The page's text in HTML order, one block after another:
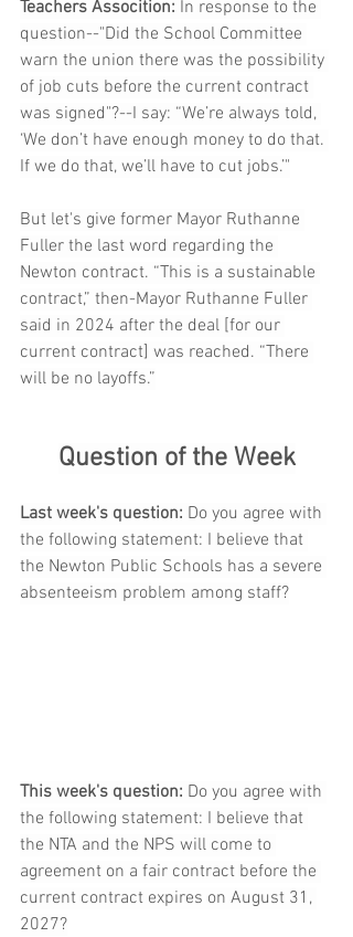
Teachers Assocition: In response to the
question--"Did the School Committee
warn the union there was the possibility
of job cuts before the current contract
was signed"?--I say: “We’re always told,
‘We don’t have enough money to do that.
If we do that, we’ll have to cut jobs.’"
But let's give former Mayor Ruthanne
Fuller the last word regarding the
Newton contract. “This is a sustainable
contract,” then-Mayor Ruthanne Fuller
said in 2024 after the deal [for our
current contract] was reached. “There
will be no layoffs.”
Question of the Week
Last week's question: Do you agree with
the following statement: I believe that
the Newton Public Schools has a severe
absenteeism problem among staff?
This week's question: Do you agree with
the following statement: I believe that
the NTA and the NPS will come to
agreement on a fair contract before the
current contract expires on August 31,
2027?